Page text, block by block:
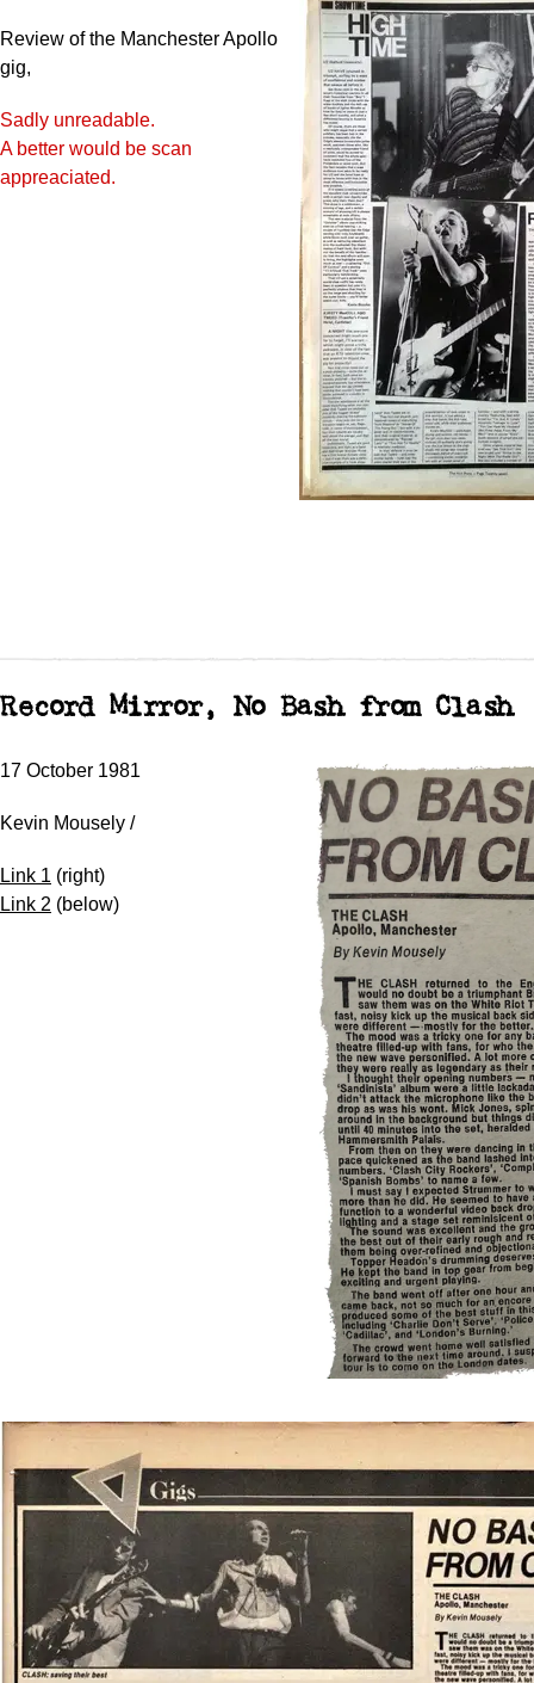
Review of the Manchester Apollo
gig,
Sadly unreadable.
A better would be scan
appreaciated.
Record Mirror, No Bash from Clash
17 October 1981
Kevin Mousely /
Link 1 (right)
Link 2 (below)